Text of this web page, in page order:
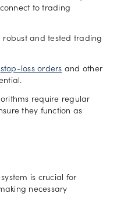
to trading
robust and tested trading
stop-loss orders and other
require regular
they function as
is crucial for
necessary